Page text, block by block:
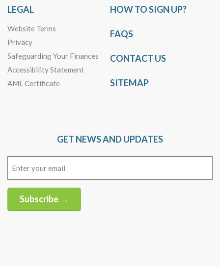
LEGAL
Website Terms
Privacy
Safeguarding Your Finances
Accessibility Statement
AML Certificate
HOW TO SIGN UP?
FAQS
CONTACT US
SITEMAP
GET NEWS AND UPDATES
Subscribe →